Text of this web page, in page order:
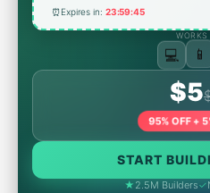
⏰Expires in: 23:59:45
WORKS
💻 📱
$5
95% OFF +
START
★ 2.5M Builders✓